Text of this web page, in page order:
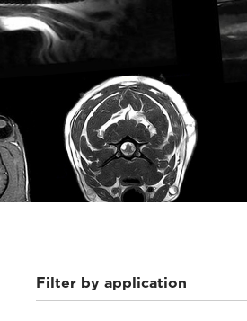
Filter by application